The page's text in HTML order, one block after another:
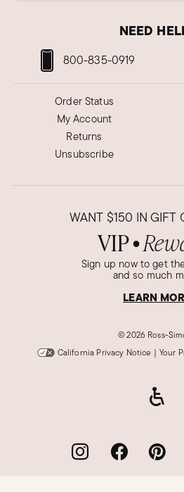
NEED
800-835-0919
Order Status
My Account
Returns
Unsubscribe
WANT $150 IN GIFT
VIP●
Sign up now to get
and so much
LEARN
©2026 Ross-
California Privacy Notice | Your